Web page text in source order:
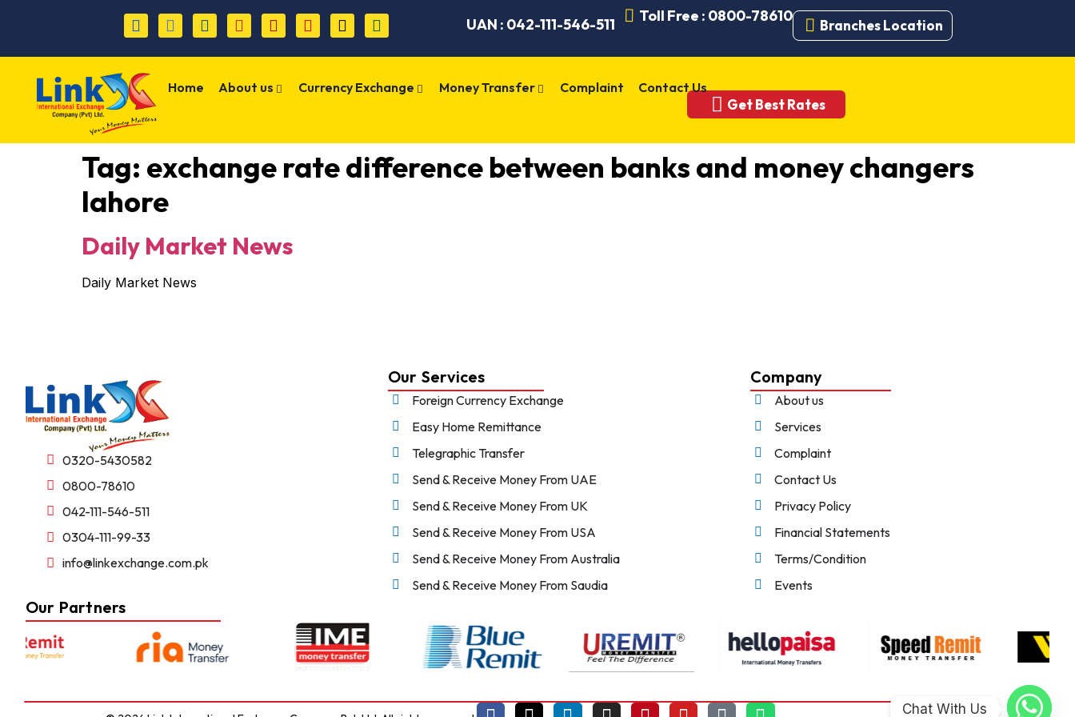
UAN : 042-111-546-511 Toll Free : 0800-78610
Branches Location
Home About us Currency Exchange Money Transfer Complaint Contact Us
Get Best Rates
Tag: exchange rate difference between banks and money changers
lahore
Daily Market News
Daily Market News
0320-5430582
0800-78610
042-111-546-511
0304-111-99-33
info@linkexchange.com.pk
Our Services
Foreign Currency Exchange
Easy Home Remittance
Telegraphic Transfer
Send & Receive Money From UAE
Send & Receive Money From UK
Send & Receive Money From USA
Send & Receive Money From Australia
Send & Receive Money From Saudia
Company
About us
Services
Complaint
Contact Us
Privacy Policy
Financial Statements
Terms/Condition
Events
Our Partners
Chat With Us